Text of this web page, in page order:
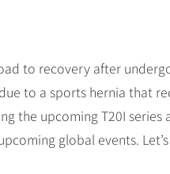
to recovery after
to a sports hernia that
the upcoming T20I series
global events.